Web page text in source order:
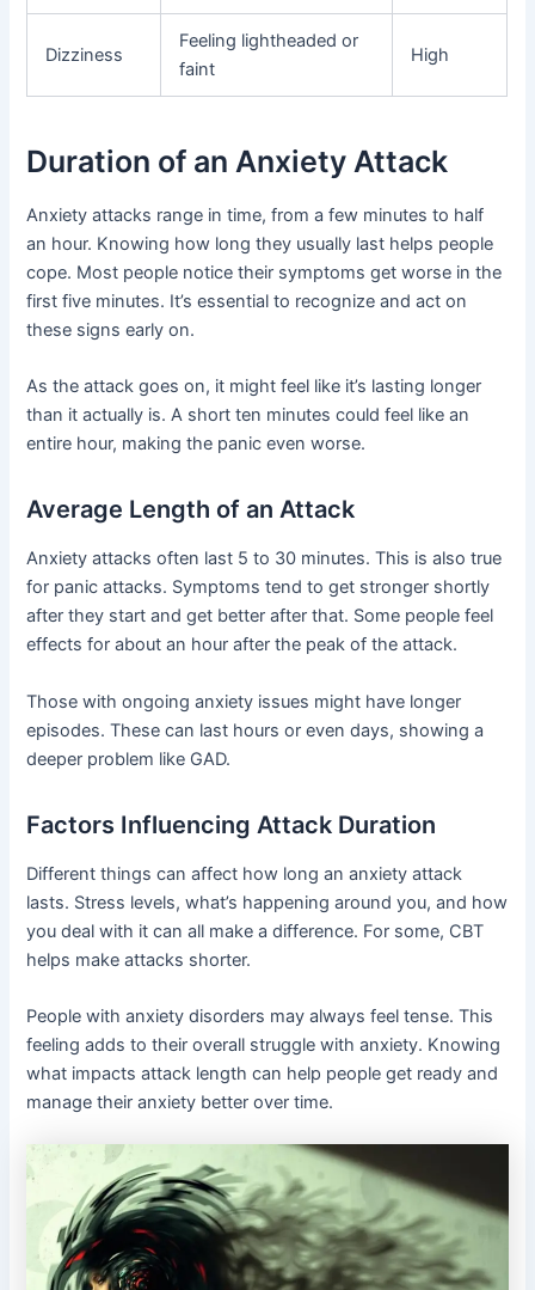
Dizziness
Feeling lightheaded or
faint
High
Duration of an Anxiety Attack
Anxiety attacks range in time, from a few minutes to half
an hour. Knowing how long they usually last helps people
cope. Most people notice their symptoms get worse in the
first five minutes. It’s essential to recognize and act on
these signs early on.
As the attack goes on, it might feel like it’s lasting longer
than it actually is. A short ten minutes could feel like an
entire hour, making the panic even worse.
Average Length of an Attack
Anxiety attacks often last 5 to 30 minutes. This is also true
for panic attacks. Symptoms tend to get stronger shortly
after they start and get better after that. Some people feel
effects for about an hour after the peak of the attack.
Those with ongoing anxiety issues might have longer
episodes. These can last hours or even days, showing a
deeper problem like GAD.
Factors Influencing Attack Duration
Different things can affect how long an anxiety attack
lasts. Stress levels, what’s happening around you, and how
you deal with it can all make a difference. For some, CBT
helps make attacks shorter.
People with anxiety disorders may always feel tense. This
feeling adds to their overall struggle with anxiety. Knowing
what impacts attack length can help people get ready and
manage their anxiety better over time.